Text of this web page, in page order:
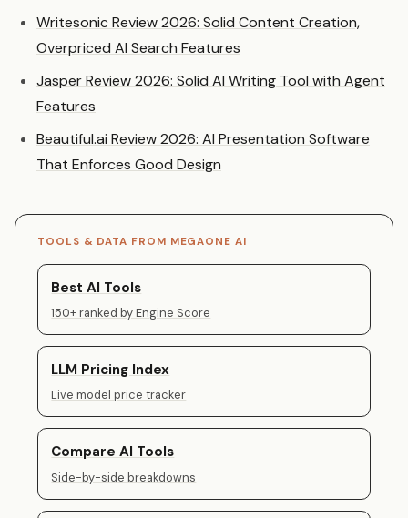
Writesonic Review 2026: Solid Content Creation,
Overpriced AI Search Features
Jasper Review 2026: Solid AI Writing Tool with Agent
Features
Beautiful.ai Review 2026: AI Presentation Software
That Enforces Good Design
TOOLS & DATA FROM MEGAONE AI
Best AI Tools
150+ ranked by Engine Score
LLM Pricing Index
Live model price tracker
Compare AI Tools
Side-by-side breakdowns